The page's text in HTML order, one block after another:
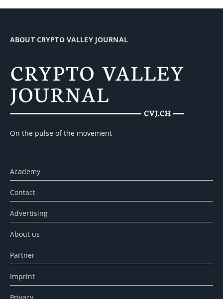
ABOUT CRYPTO VALLEY JOURNAL
On the pulse of the movement
Academy
Contact
Advertising
About us
Partner
Imprint